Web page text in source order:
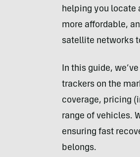
helping you locate
more affordable,
satellite networks
In this guide,
trackers on the
coverage, pricing
range of vehicles.
ensuring fast
belongs.